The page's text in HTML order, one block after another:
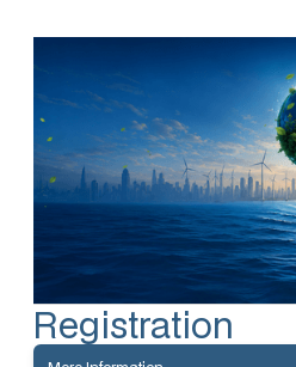
Registration